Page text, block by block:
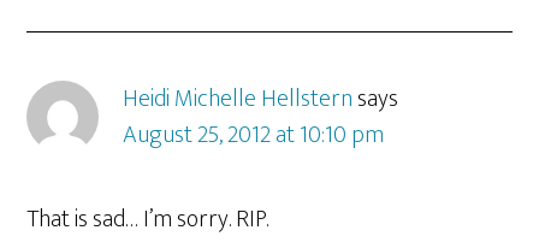
Heidi Michelle Hellsternsays
August 25, 2012 at 10:10 pm
That is sad… I’m sorry. RIP.